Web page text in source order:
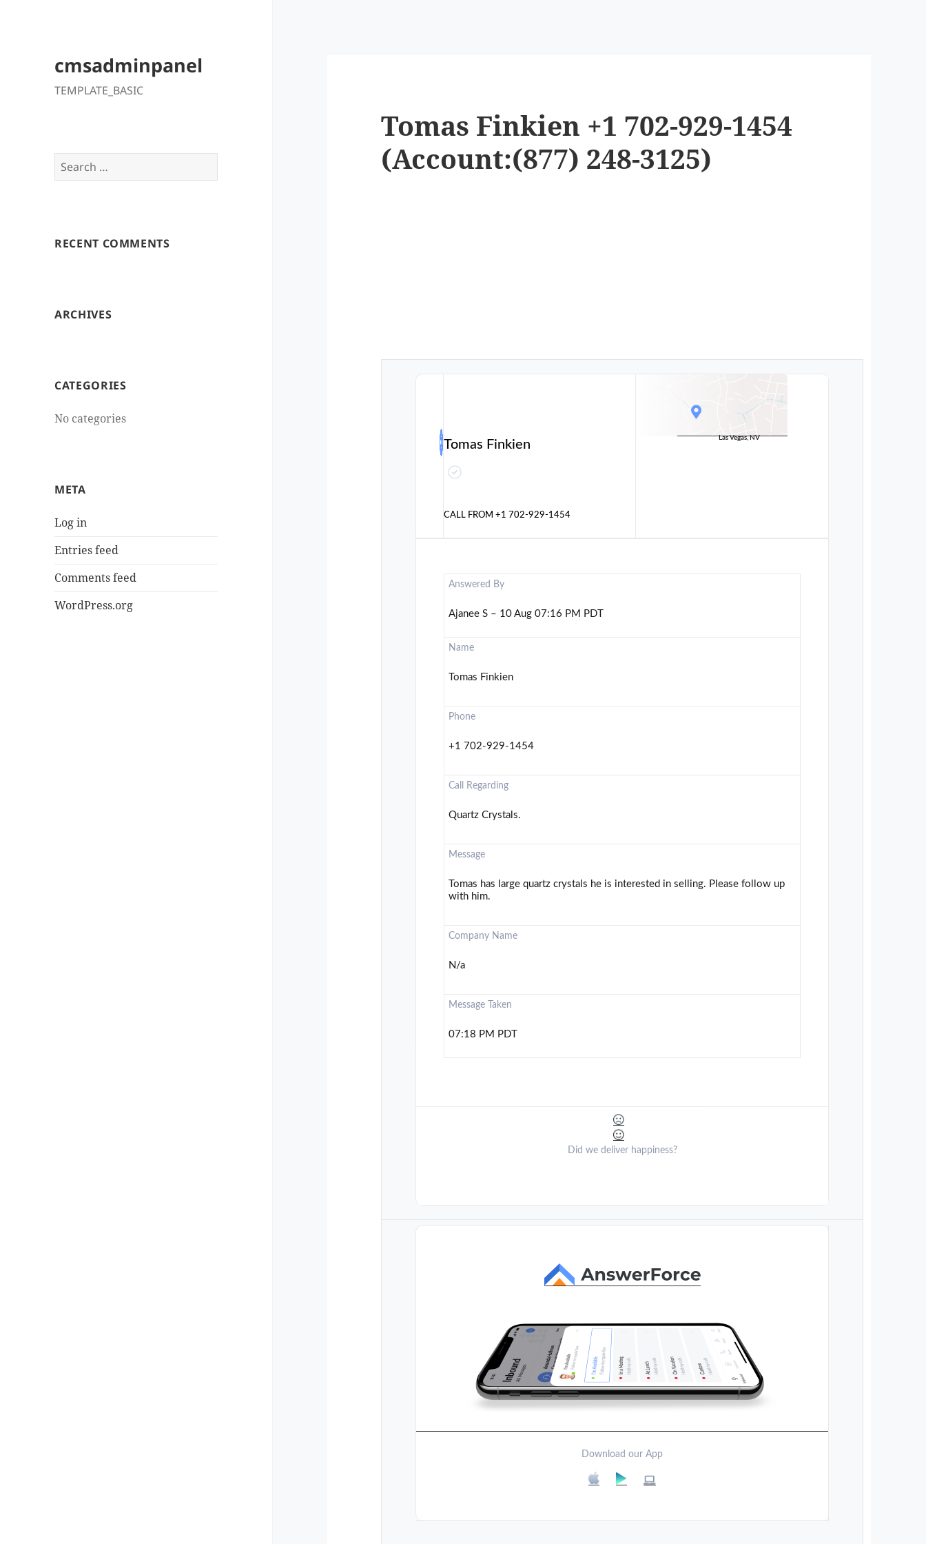
cmsadminpanel
TEMPLATE_BASIC
Search
for:
RECENT COMMENTS
ARCHIVES
CATEGORIES
No categories
META
Log in
Entries feed
Comments feed
WordPress.org
Tomas Finkien +1 702-929-1454
(Account:(877) 248-3125)
Tomas Finkien
CALL FROM+1 702-929-1454
Las Vegas, NV
Answered By
Ajanee S – 10 Aug 07:16 PM PDT
Name
Tomas Finkien
Phone
+1 702-929-1454
Call Regarding
Quartz Crystals.
Message
Tomas has large quartz crystals he is interested in selling. Please follow up
with him.
Company Name
N/a
Message Taken
07:18 PM PDT
Did we deliver happiness?
Download our App